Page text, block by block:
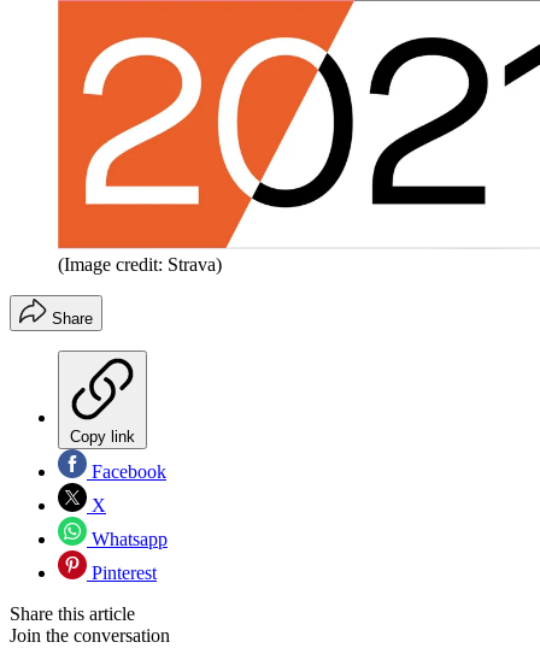
(Image credit: Strava)
Share
Copy link
Facebook
X
Whatsapp
Pinterest
Share this article
Join the conversation